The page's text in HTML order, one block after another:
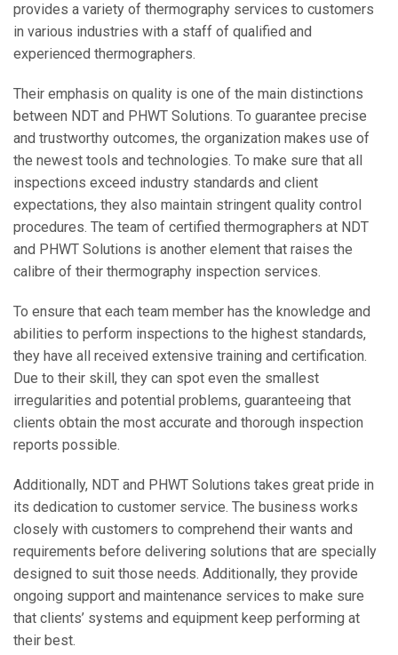
provides a variety of thermography services to customers
in various industries with a staff of qualified and
experienced thermographers.
Their emphasis on quality is one of the main distinctions
between NDT and PHWT Solutions. To guarantee precise
and trustworthy outcomes, the organization makes use of
the newest tools and technologies. To make sure that all
inspections exceed industry standards and client
expectations, they also maintain stringent quality control
procedures. The team of certified thermographers at NDT
and PHWT Solutions is another element that raises the
calibre of their thermography inspection services.
To ensure that each team member has the knowledge and
abilities to perform inspections to the highest standards,
they have all received extensive training and certification.
Due to their skill, they can spot even the smallest
irregularities and potential problems, guaranteeing that
clients obtain the most accurate and thorough inspection
reports possible.
Additionally, NDT and PHWT Solutions takes great pride in
its dedication to customer service. The business works
closely with customers to comprehend their wants and
requirements before delivering solutions that are specially
designed to suit those needs. Additionally, they provide
ongoing support and maintenance services to make sure
that clients’ systems and equipment keep performing at
their best.